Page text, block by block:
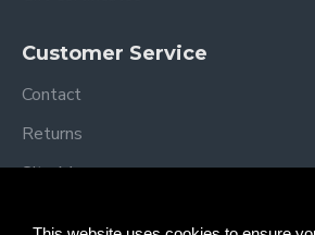
Customer Service
Contact
Returns
Site Map